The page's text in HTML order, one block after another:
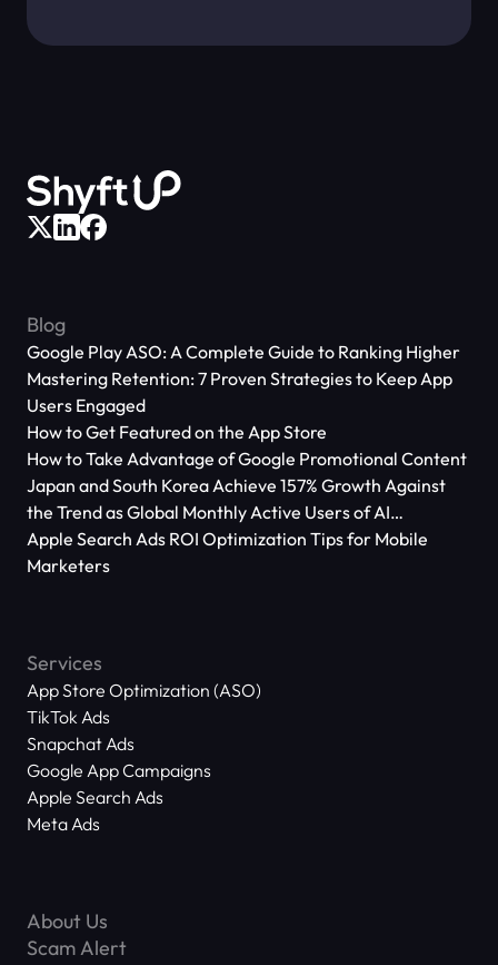
Blog
Google Play ASO: A Complete Guide to Ranking Higher
Mastering Retention: 7 Proven Strategies to Keep App
Users Engaged
How to Get Featured on the App Store
How to Take Advantage of Google Promotional Content
Japan and South Korea Achieve 157% Growth Against
the Trend as Global Monthly Active Users of AI
Applications Reach 666 Million
Apple Search Ads ROI Optimization Tips for Mobile
Marketers
Services
App Store Optimization (ASO)
TikTok Ads
Snapchat Ads
Google App Campaigns
Apple Search Ads
Meta Ads
About Us
Scam Alert